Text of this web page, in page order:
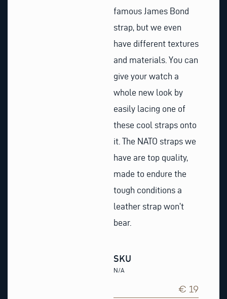
famous James Bond
strap, but we even
have different textures
and materials. You can
give your watch a
whole new look by
easily lacing one of
these cool straps onto
it. The NATO straps we
have are top quality,
made to endure the
tough conditions a
leather strap won’t
bear.
SKU
N/A
€ 19